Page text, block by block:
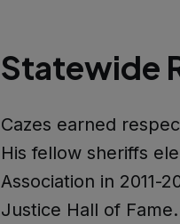
Statewide
Cazes earned
His fellow sheriffs
Association in 2011-
Justice Hall of Fame.